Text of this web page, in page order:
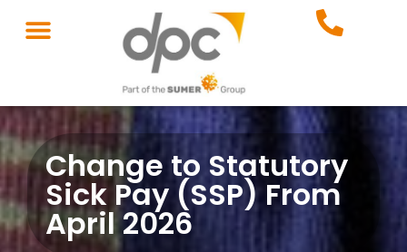
Change to Statutory
Sick Pay (SSP) From
April 2026